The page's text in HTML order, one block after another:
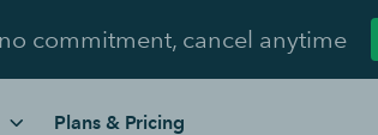
commitment, cancel anytime
Plans & Pricing